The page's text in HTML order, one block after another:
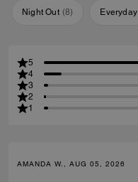
Night Out (8) Everyday
5
4
3
2
1
AMANDA W., AUG 05, 2026